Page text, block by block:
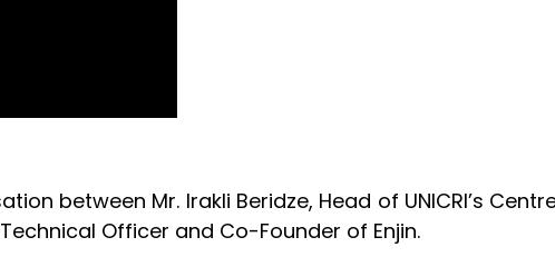
between Mr. Irakli Beridze, Head of UNICRI’s
Officer and Co-Founder of Enjin.